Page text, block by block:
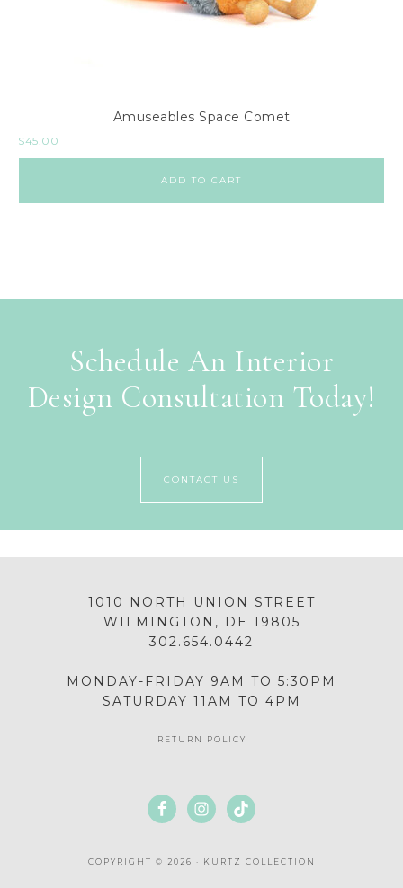
Amuseables Space Comet
$45.00
ADD TO CART
Schedule An Interior
Design Consultation Today!
CONTACT US
1010 NORTH UNION STREET
WILMINGTON, DE 19805
302.654.0442
MONDAY-FRIDAY 9AM TO 5:30PM
SATURDAY 11AM TO 4PM
RETURN POLICY
COPYRIGHT © 2026 · KURTZ COLLECTION